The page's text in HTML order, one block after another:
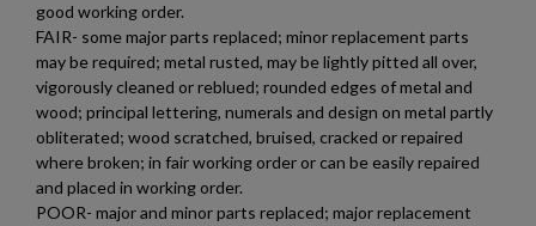
good working order.
FAIR- some major parts replaced; minor replacement parts
may be required; metal rusted, may be lightly pitted all over,
vigorously cleaned or reblued; rounded edges of metal and
wood; principal lettering, numerals and design on metal partly
obliterated; wood scratched, bruised, cracked or repaired
where broken; in fair working order or can be easily repaired
and placed in working order.
POOR- major and minor parts replaced; major replacement
add_circle_outline Create new list
Cancel Create wishlist
Cancel Sign in